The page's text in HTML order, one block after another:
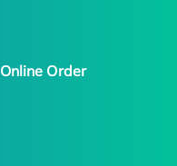
Online Order